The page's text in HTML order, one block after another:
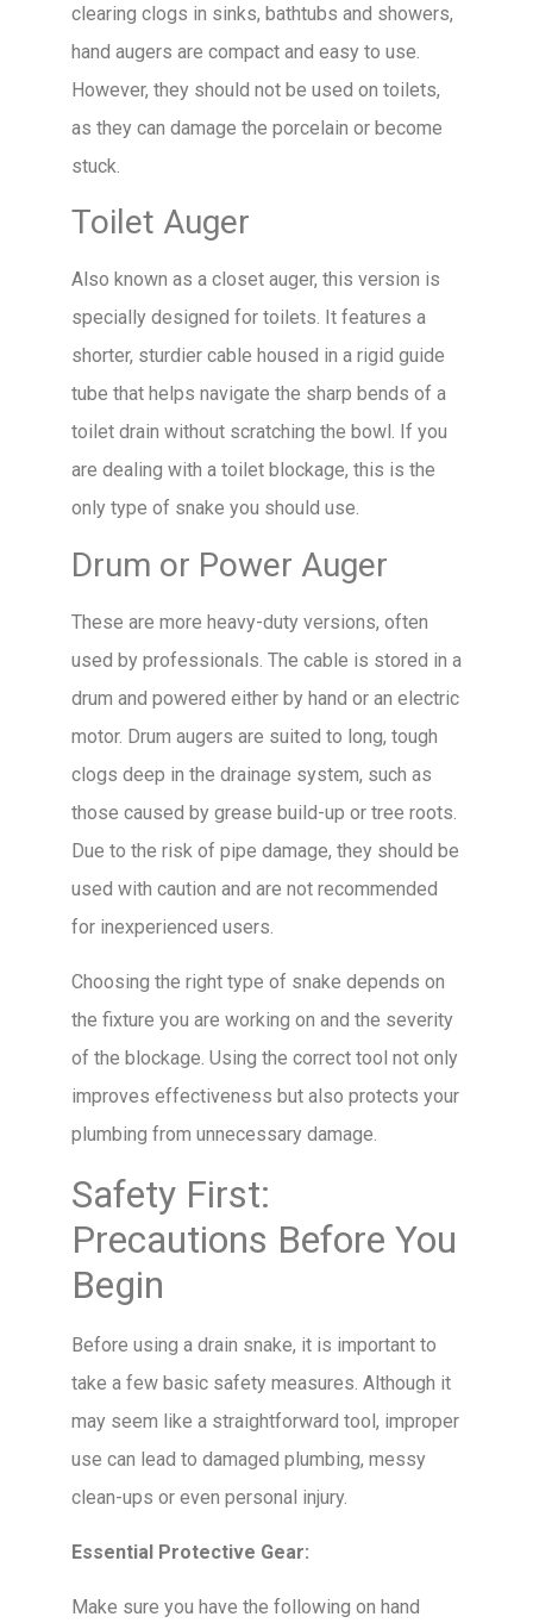
clearing clogs in sinks, bathtubs and showers,
hand augers are compact and easy to use.
However, they should not be used on toilets,
as they can damage the porcelain or become
stuck.
Toilet Auger
Also known as a closet auger, this version is
specially designed for toilets. It features a
shorter, sturdier cable housed in a rigid guide
tube that helps navigate the sharp bends of a
toilet drain without scratching the bowl. If you
are dealing with a toilet blockage, this is the
only type of snake you should use.
Drum or Power Auger
These are more heavy-duty versions, often
used by professionals. The cable is stored in a
drum and powered either by hand or an electric
motor. Drum augers are suited to long, tough
clogs deep in the drainage system, such as
those caused by grease build-up or tree roots.
Due to the risk of pipe damage, they should be
used with caution and are not recommended
for inexperienced users.
Choosing the right type of snake depends on
the fixture you are working on and the severity
of the blockage. Using the correct tool not only
improves effectiveness but also protects your
plumbing from unnecessary damage.
Safety First:
Precautions Before You
Begin
Before using a drain snake, it is important to
take a few basic safety measures. Although it
may seem like a straightforward tool, improper
use can lead to damaged plumbing, messy
clean-ups or even personal injury.
Essential Protective Gear:
Make sure you have the following on hand